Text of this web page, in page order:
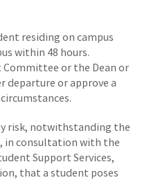
residing on campus
within 48 hours.
or the Dean or
departure or approve a
risk, notwithstanding the
in consultation with the
Support Services,
that a student poses